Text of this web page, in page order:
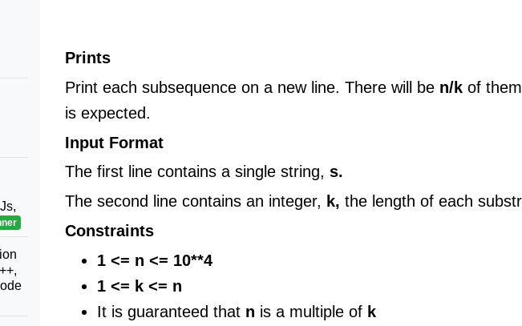
Prints
Print each subsequence on a new line. There will be n/k of
is expected.
Input Format
The first line contains a single string, s.
The second line contains an integer, k, the length of each
Constraints
1 <= n <= 10**4
1 <= k <= n
It is guaranteed that n is a multiple of k